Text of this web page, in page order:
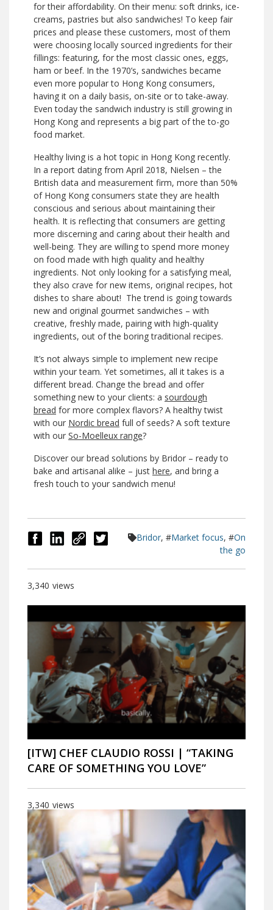
for their affordability. On their menu: soft drinks, ice-
creams, pastries but also sandwiches! To keep fair
prices and please these customers, most of them
were choosing locally sourced ingredients for their
fillings: featuring, for the most classic ones, eggs,
ham or beef. In the 1970’s, sandwiches became
even more popular to Hong Kong consumers,
having it on a daily basis, on-site or to take-away.
Even today the sandwich industry is still growing in
Hong Kong and represents a big part of the to-go
food market.
Healthy living is a hot topic in Hong Kong recently.
In a report dating from April 2018, Nielsen – the
British data and measurement firm, more than 50%
of Hong Kong consumers state they are health
conscious and serious about maintaining their
health. It is reflecting that consumers are getting
more discerning and caring about their health and
well-being. They are willing to spend more money
on food made with high quality and healthy
ingredients. Not only looking for a satisfying meal,
they also crave for new items, original recipes, hot
dishes to share about! The trend is going towards
new and original gourmet sandwiches – with
creative, freshly made, pairing with high-quality
ingredients, out of the boring traditional recipes.
It’s not always simple to implement new recipe
within your team. Yet sometimes, all it takes is a
different bread. Change the bread and offer
something new to your clients: a sourdough
bread for more complex flavors? A healthy twist
with our Nordic bread full of seeds? A soft texture
with our So-Moelleux range?
Discover our bread solutions by Bridor – ready to
bake and artisanal alike – just here, and bring a
fresh touch to your sandwich menu!
Bridor, #Market focus, #On
the go
views
3,340
[ITW] CHEF CLAUDIO ROSSI | “TAKING
CARE OF SOMETHING YOU LOVE”
views
3,340